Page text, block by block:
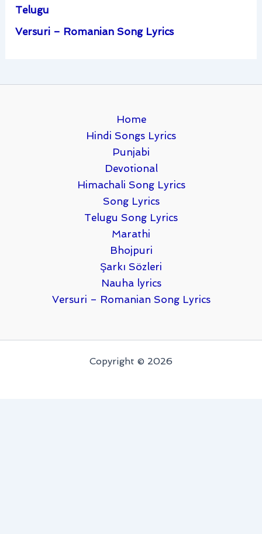
Telugu
Versuri – Romanian Song Lyrics
Home
Hindi Songs Lyrics
Punjabi
Devotional
Himachali Song Lyrics
Song Lyrics
Telugu Song Lyrics
Marathi
Bhojpuri
Şarkı Sözleri
Nauha lyrics
Versuri – Romanian Song Lyrics
Copyright © 2026